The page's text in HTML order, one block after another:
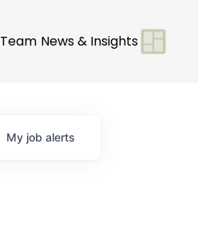
Team News & Insights
My job alerts